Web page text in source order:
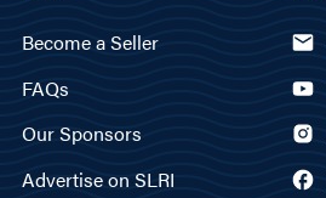
Become a Seller
FAQs
Our Sponsors
Advertise on SLRI